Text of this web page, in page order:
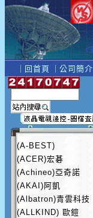
｜ 回首頁 ｜ 公司簡介
(A-BEST)
(ACER)宏碁
(Achineo)亞奇諾
(AKAI)阿凱
(Albatron)青雲科技
(ALLKIND) 歐鎧